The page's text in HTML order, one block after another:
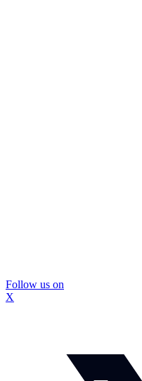
Follow us on
X